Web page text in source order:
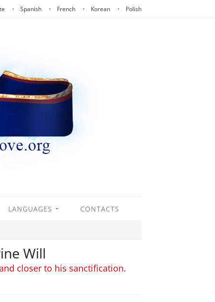
Spanish French Korean Polish
LANGUAGES CONTACTS
Will
closer to his sanctification.